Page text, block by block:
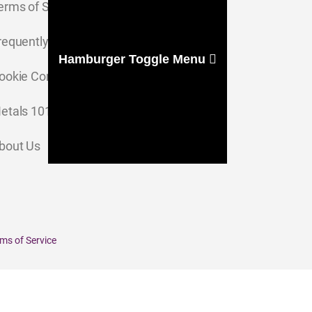
of Service
Asked Questions
Consent Settings
101
Us
Hamburger Toggle Menu
of Service